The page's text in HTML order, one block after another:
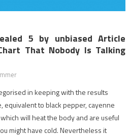
5 by unbiased Article
That Nobody Is Talking
in keeping with the results
equivalent to black pepper, cayenne
will heat the body and are useful
might have cold. Nevertheless it